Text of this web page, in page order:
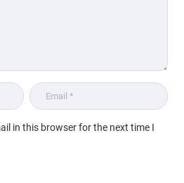
in this browser for the next time I